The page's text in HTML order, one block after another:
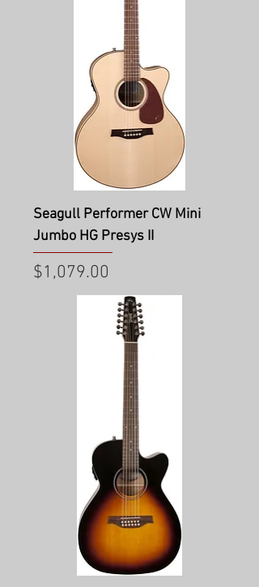
Seagull Performer CW Mini
Jumbo HG Presys II
Price
$1,079.00